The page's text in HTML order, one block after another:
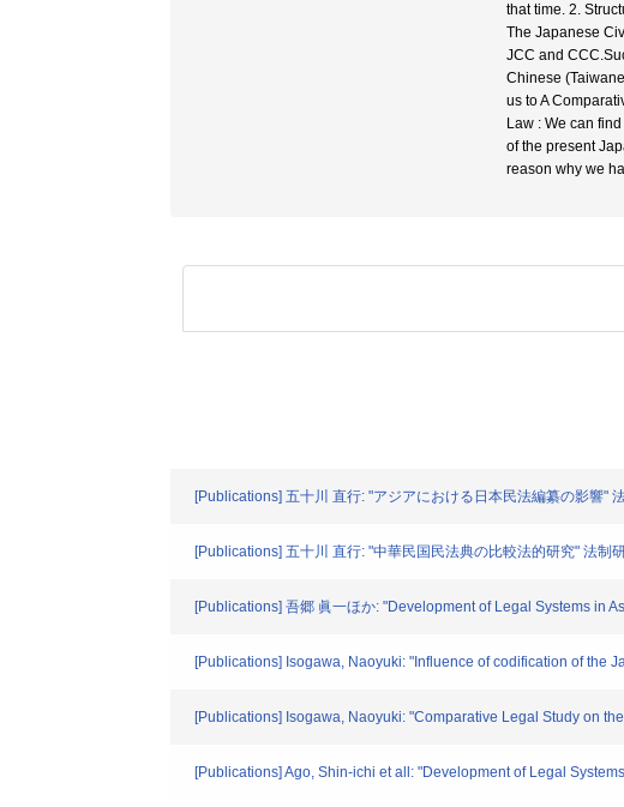
that time. 2.
The Japanese
JCC and
Chinese
us to A
Law : We can
of the present
reason why we
[Publications] 五十川 直行: "アジアにおける日本民法編纂の影響"
[Publications] 五十川 直行: "中華民国民法典の比較法的研究" 法制
[Publications] 吾郷 眞一ほか: "Development of Legal Systems in
[Publications] Isogawa, Naoyuki: "Influence of codification of the
[Publications] Isogawa, Naoyuki: "Comparative Legal Study on
[Publications] Ago, Shin-ichi et all: "Development of Legal